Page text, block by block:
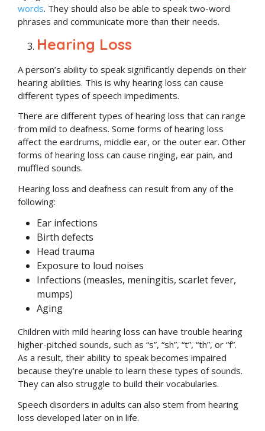
words. They should also be able to speak two-word
phrases and communicate more than their needs.
Hearing Loss
A person’s ability to speak significantly depends on their
hearing abilities. This is why hearing loss can cause
different types of speech impediments.
There are different types of hearing loss that can range
from mild to deafness. Some forms of hearing loss
affect the eardrums, middle ear, or the outer ear. Other
forms of hearing loss can cause ringing, ear pain, and
muffled sounds.
Hearing loss and deafness can result from any of the
following:
Ear infections
Birth defects
Head trauma
Exposure to loud noises
Infections (measles, meningitis, scarlet fever,
mumps)
Aging
Children with mild hearing loss can have trouble hearing
higher-pitched sounds, such as “s”, “sh”, “t”, “th”, or “f”.
As a result, their ability to speak becomes impaired
because they’re unable to learn these types of sounds.
They can also struggle to build their vocabularies.
Speech disorders in adults can also stem from hearing
loss developed later on in life.